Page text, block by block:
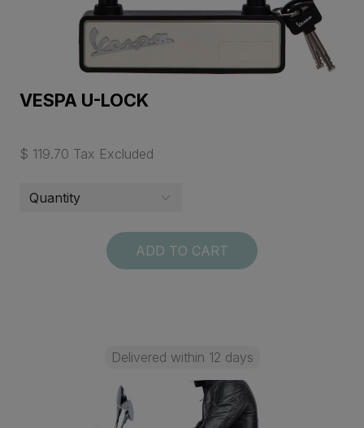
VESPA U-LOCK
$ 119.70 Tax Excluded
ADD TO CART
Delivered within 12 days